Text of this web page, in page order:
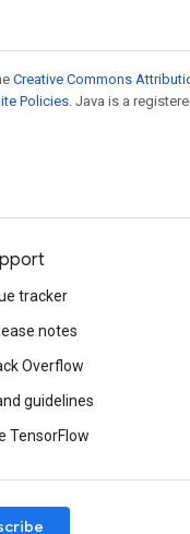
Creative Commons
Policies. Java is a
tracker
notes
Overflow
guidelines
TensorFlow